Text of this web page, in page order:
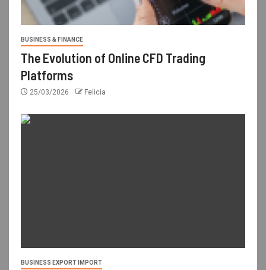
BUSINESS & FINANCE
The Evolution of Online CFD Trading
Platforms
25/03/2026 Felicia
BUSINESS EXPORT IMPORT